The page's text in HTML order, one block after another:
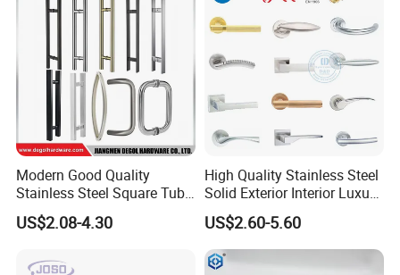
Modern Good Quality
Stainless Steel Square Tube
Door Handles for Wooden
Door
US$2.08-4.30
High Quality Stainless Steel
Solid Exterior Interior Luxury
Hardware Tube Cabinet
Furniture Handle Glass Pull
Modern Bedroom Lock Alloy
Lever Black Door Handle
US$2.60-5.60